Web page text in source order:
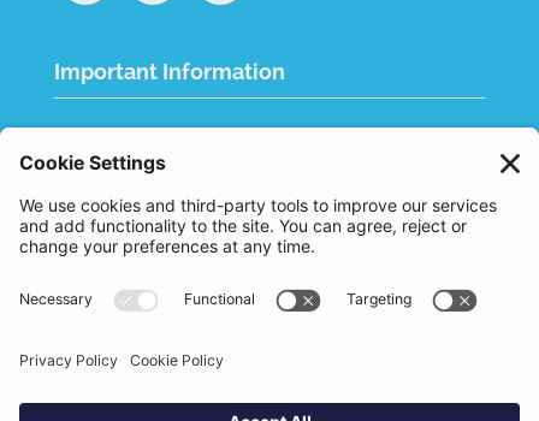
Important Information
eCommerce Terms & Conditions
Privacy Policy